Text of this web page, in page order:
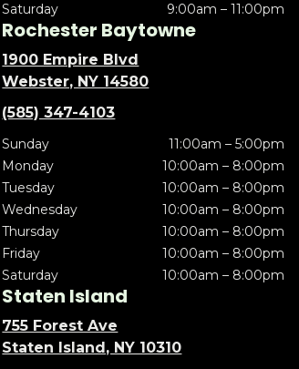
Saturday
9:00am – 11:00pm
Rochester Baytowne
1900 Empire Blvd
Webster, NY 14580
(585) 347-4103
Sunday
11:00am – 5:00pm
Monday
10:00am – 8:00pm
Tuesday
10:00am – 8:00pm
Wednesday
10:00am – 8:00pm
Thursday
10:00am – 8:00pm
Friday
10:00am – 8:00pm
Saturday
10:00am – 8:00pm
Staten Island
755 Forest Ave
Staten Island, NY 10310